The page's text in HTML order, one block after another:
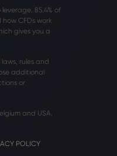
85.4% of
CFDs work
gives you a
rules and
additional
or
and USA.
POLICY